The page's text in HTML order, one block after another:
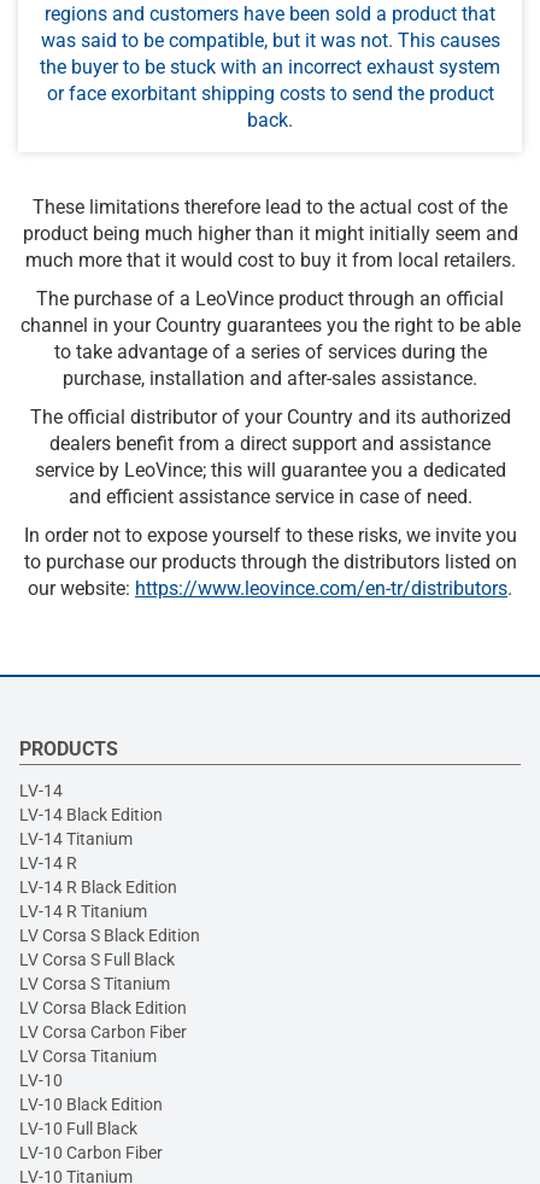
regions and customers have been sold a product that
was said to be compatible, but it was not. This causes
the buyer to be stuck with an incorrect exhaust system
or face exorbitant shipping costs to send the product
back.
These limitations therefore lead to the actual cost of the
product being much higher than it might initially seem and
much more that it would cost to buy it from local retailers.
The purchase of a LeoVince product through an official
channel in your Country guarantees you the right to be able
to take advantage of a series of services during the
purchase, installation and after-sales assistance.
The official distributor of your Country and its authorized
dealers benefit from a direct support and assistance
service by LeoVince; this will guarantee you a dedicated
and efficient assistance service in case of need.
In order not to expose yourself to these risks, we invite you
to purchase our products through the distributors listed on
our website: https://www.leovince.com/en-tr/distributors.
PRODUCTS
LV-14
LV-14 Black Edition
LV-14 Titanium
LV-14 R
LV-14 R Black Edition
LV-14 R Titanium
LV Corsa S Black Edition
LV Corsa S Full Black
LV Corsa S Titanium
LV Corsa Black Edition
LV Corsa Carbon Fiber
LV Corsa Titanium
LV-10
LV-10 Black Edition
LV-10 Full Black
LV-10 Carbon Fiber
LV-10 Titanium